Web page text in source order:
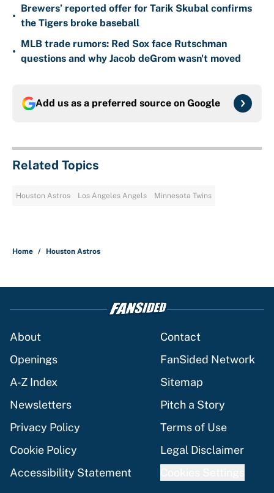
•
Brewers’ reported offer for Tarik Skubal confirms
the Tigers broke baseball
•
MLB trade rumors: Red Sox face Rutschman
questions and why Jacob deGrom wasn't moved
Add us as a preferred source on Google
Related Topics
Houston Astros Los Angeles Angels Minnesota Twins
Home / Houston Astros
About
Contact
Openings
FanSided Network
A-Z Index
Sitemap
Newsletters
Pitch a Story
Privacy Policy
Terms of Use
Cookie Policy
Legal Disclaimer
Accessibility Statement